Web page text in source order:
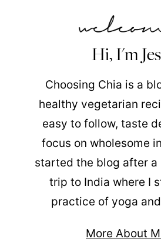
Hi, I'm
Choosing Chia is a
healthy vegetarian
easy to follow, taste
focus on wholesome
started the blog after a
trip to India where I
practice of yoga
More About